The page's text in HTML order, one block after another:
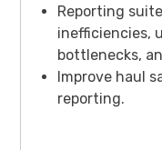
Reporting
inefficiencies,
bottlenecks,
Improve haul
reporting.